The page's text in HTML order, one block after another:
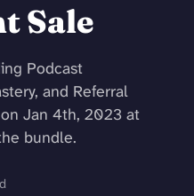
Sale
Podcast
and Referral
Jan 4th, 2023 at
bundle.